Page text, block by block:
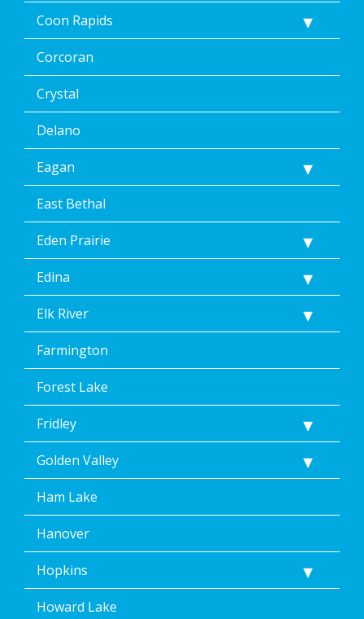
Coon Rapids
Corcoran
Crystal
Delano
Eagan
East Bethal
Eden Prairie
Edina
Elk River
Farmington
Forest Lake
Fridley
Golden Valley
Ham Lake
Hanover
Hopkins
Howard Lake